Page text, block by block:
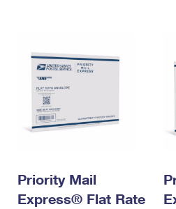
Requesting a Refund
USPS & Web Tools APIs
Prices
Requesting an International
Priority Mail
Express® Flat Rate